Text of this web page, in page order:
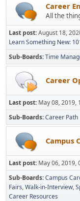
Career
All the
Last post:August 18,
Learn Something New:
Sub-Boards Time
Career
Last post: May 08, 2019,
Sub-Boards Career Path
Campus
Last post: May 06, 2019,
Sub-Boards Campus
Fairs Walk-in-Interview
Career Resources